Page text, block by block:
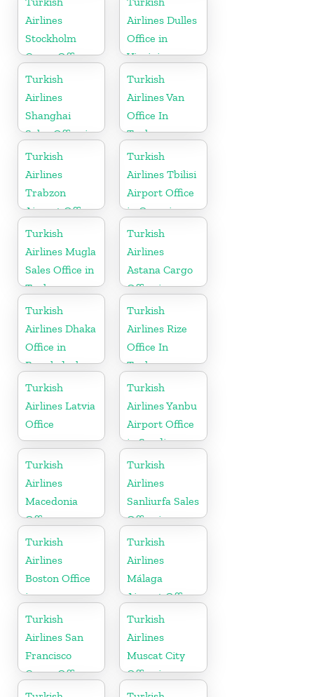
Airlines
Stockholm
Cargo Office
in Sweden
Airlines Dulles
Office in
Virginia
Turkish
Airlines
Shanghai
Sales Office in
China
Turkish
Airlines Van
Office In
Turkey
Turkish
Airlines
Trabzon
Airport Office
in Turkey
Turkish
Airlines Tbilisi
Airport Office
in Georgia
Turkish
Airlines Mugla
Sales Office in
Turkey
Turkish
Airlines
Astana Cargo
Office in
Kazakhstan
Turkish
Airlines Dhaka
Office in
Bangladesh
Turkish
Airlines Rize
Office In
Turkey
Turkish
Airlines Latvia
Office
Turkish
Airlines Yanbu
Airport Office
in Saudi
Arabia
Turkish
Airlines
Macedonia
Office
Turkish
Airlines
Sanliurfa Sales
Office in
Turkey
Turkish
Airlines
Boston Office
in
Massachusetts
Turkish
Airlines
Málaga
Airport Office
in Spain
Turkish
Airlines San
Francisco
Cargo Office
in USA
Turkish
Airlines
Muscat City
Office in
Oman